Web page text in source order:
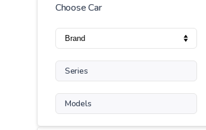
Choose Car
Series
Models